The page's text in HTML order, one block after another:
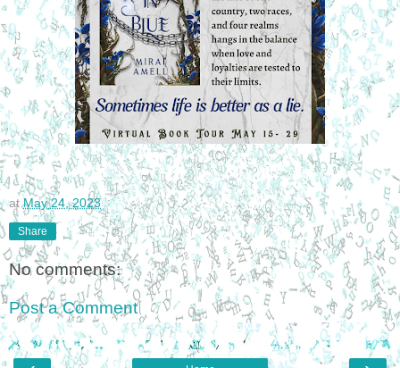
atMay 24, 2023
Share
No comments:
Post a Comment